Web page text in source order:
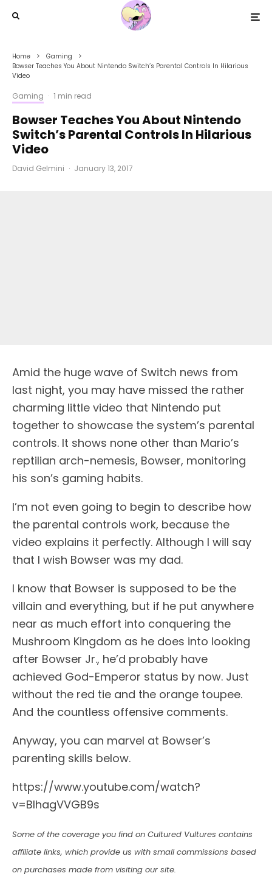
Home
Gaming
Bowser Teaches You About Nintendo Switch’s Parental Controls In Hilarious
Video
Gaming · 1 min read
Bowser Teaches You About Nintendo
Switch’s Parental Controls In Hilarious
Video
David Gelmini · January 13, 2017
Amid the huge wave of Switch news from
last night, you may have missed the rather
charming little video that Nintendo put
together to showcase the system’s parental
controls. It shows none other than Mario’s
reptilian arch-nemesis, Bowser, monitoring
his son’s gaming habits.
I’m not even going to begin to describe how
the parental controls work, because the
video explains it perfectly. Although I will say
that I wish Bowser was my dad.
I know that Bowser is supposed to be the
villain and everything, but if he put anywhere
near as much effort into conquering the
Mushroom Kingdom as he does into looking
after Bowser Jr., he’d probably have
achieved God-Emperor status by now. Just
without the red tie and the orange toupee.
And the countless offensive comments.
Anyway, you can marvel at Bowser’s
parenting skills below.
https://www.youtube.com/watch?
v=BIhagVVGB9s
Some of the coverage you find on Cultured Vultures contains
affiliate links, which provide us with small commissions based
on purchases made from visiting our site.